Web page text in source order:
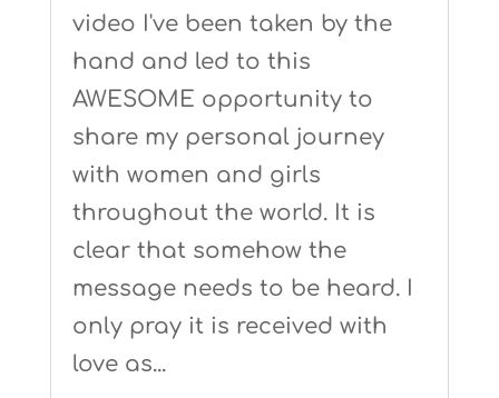
video I've been taken by the
hand and led to this
AWESOME opportunity to
share my personal journey
with women and girls
throughout the world. It is
clear that somehow the
message needs to be heard. I
only pray it is received with
love as...